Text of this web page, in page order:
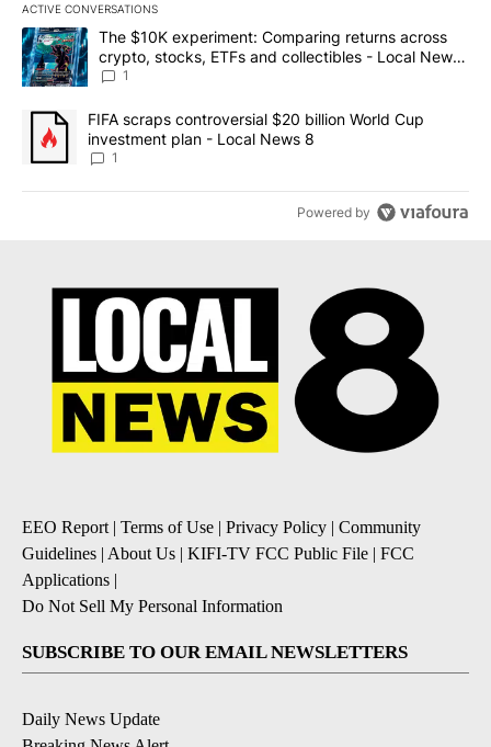
ACTIVE CONVERSATIONS
The following is a list of the most commented articles in the last
A trending article titled "The $10K experiment: Comparing
The $10K experiment: Comparing returns across
crypto, stocks, ETFs and collectibles - Local News
8
1
A trending article titled "FIFA scraps controversial $20 billion
FIFA scraps controversial $20 billion World Cup
investment plan - Local News 8
1
Powered by
EEO Report| Terms of Use | Privacy Policy | Community
Guidelines | About Us | KIFI-TV FCC Public File | FCC
Applications |
Do Not Sell My Personal Information
SUBSCRIBE TO OUR EMAIL NEWSLETTERS
Daily News Update